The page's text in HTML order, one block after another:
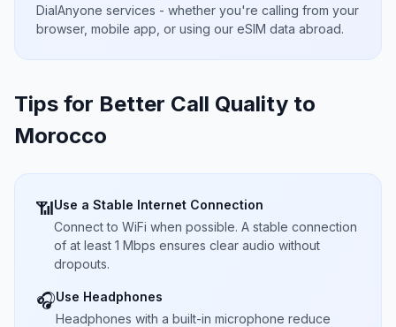
DialAnyone services - whether you're calling from your
browser, mobile app, or using our eSIM data abroad.
Tips for Better Call Quality to
Morocco
📶Use a Stable Internet Connection
Connect to WiFi when possible. A stable connection
of at least 1 Mbps ensures clear audio without
dropouts.
🎧Use Headphones
Headphones with a built-in microphone reduce